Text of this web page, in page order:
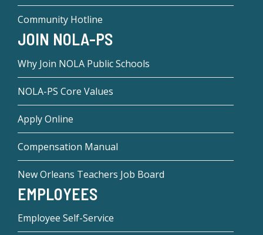
Community Hotline
JOIN NOLA-PS
Why Join NOLA Public Schools
NOLA-PS Core Values
Apply Online
Compensation Manual
New Orleans Teachers Job Board
EMPLOYEES
Employee Self-Service